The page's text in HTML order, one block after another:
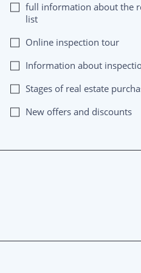
full information about the
list
Online inspection tour
Information about
Stages of real estate
New offers and discounts